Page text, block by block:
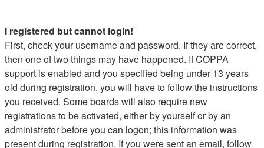
I registered but cannot login!
First, check your username and password. If they are correct,
then one of two things may have happened. If COPPA
support is enabled and you specified being under 13 years
old during registration, you will have to follow the instructions
you received. Some boards will also require new
registrations to be activated, either by yourself or by an
administrator before you can logon; this information was
present during registration. If you were sent an email, follow